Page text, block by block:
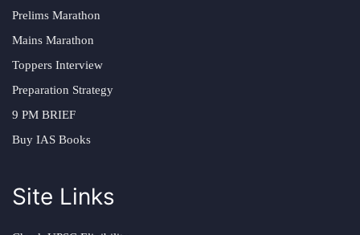
Prelims Marathon
Mains Marathon
Toppers Interview
Preparation Strategy
9 PM BRIEF
Buy IAS Books
Site Links